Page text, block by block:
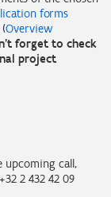
forms
(Overview
forget to check
project
upcoming call,
2 432 42 09